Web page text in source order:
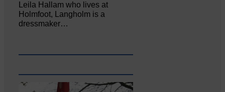
Leila Hallam who lives at
Holmfoot, Langholm is a
dressmaker…